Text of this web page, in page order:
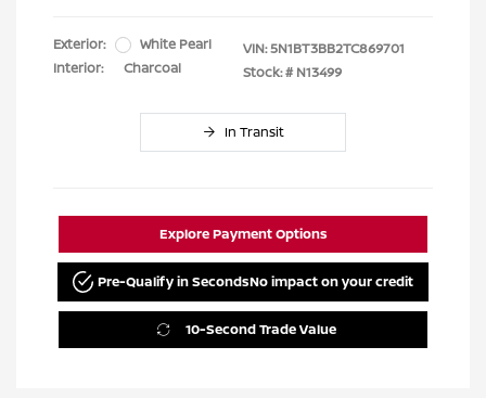
Exterior:
White Pearl
Interior:
Charcoal
VIN:5N1BT3BB2TC869701
Stock: # N13499
In Transit
Explore Payment Options
Pre-Qualify in SecondsNo impact on your credit
10-Second Trade Value